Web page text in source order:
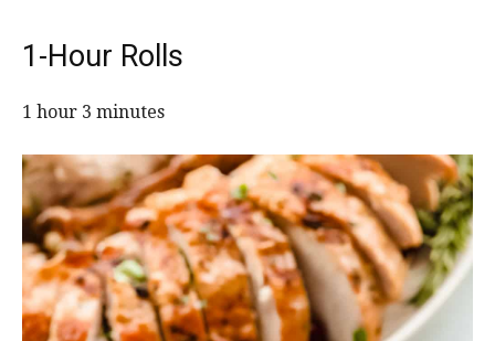
1-Hour Rolls
1 hour 3 minutes